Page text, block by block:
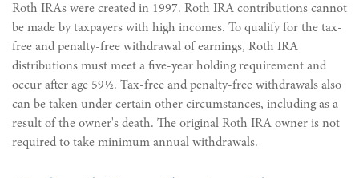
Roth IRAs were created in 1997. Roth IRA contributions cannot
be made by taxpayers with high incomes. To qualify for the tax-
free and penalty-free withdrawal of earnings, Roth IRA
distributions must meet a five-year holding requirement and
occur after age 59½. Tax-free and penalty-free withdrawals also
can be taken under certain other circumstances, including as a
result of the owner's death. The original Roth IRA owner is not
required to take minimum annual withdrawals.